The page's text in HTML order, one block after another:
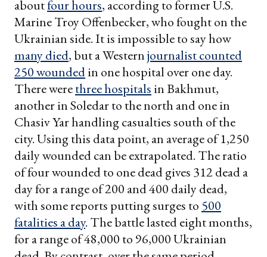
aboutfour hours, according to former U.S.
Marine Troy Offenbecker, who fought on the
Ukrainian side. It is impossible to say how
many died, but a Westernjournalist counted
250 woundedin one hospital over one day.
There werethree hospitals in Bakhmut,
another in Soledar to the north and one in
Chasiv Yar handling casualties south of the
city. Using this data point, an average of 1,250
daily wounded can be extrapolated. The ratio
of four wounded to one dead gives 312 dead a
day for a range of 200 and 400 daily dead,
with some reports putting surges to 500
fatalities a day. The battle lasted eight months,
for a range of 48,000 to 96,000 Ukrainian